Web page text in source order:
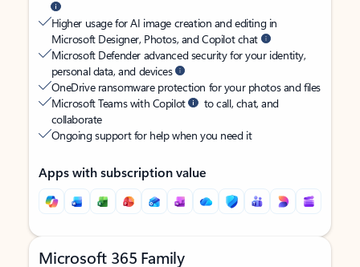
Higher usage for AI image creation and editing in
Microsoft Designer, Photos, and Copilot chat
Microsoft Defender advanced security for your identity,
personal data, and devices
OneDrive ransomware protection for your photos and files
Microsoft Teams with Copilot
to call, chat, and
collaborate
Ongoing support for help when you need it
Apps with subscription value
Microsoft 365 Family